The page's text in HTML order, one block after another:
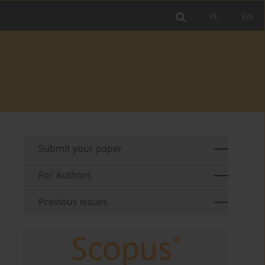
EN
PL
Submit your paper
For Authors
Previous issues